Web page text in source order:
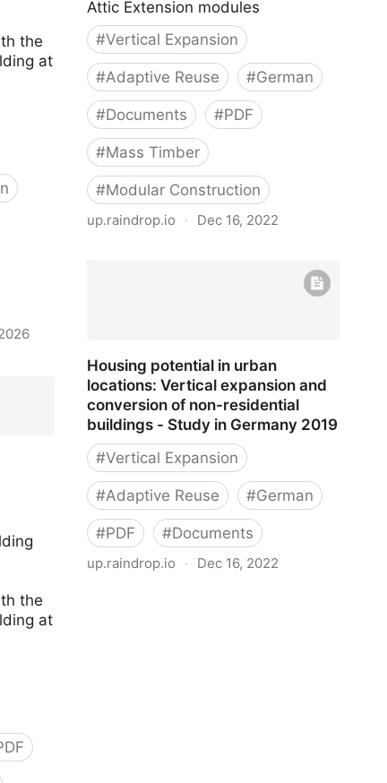
the
at
the
at
Attic Extension modules
#Vertical Expansion
#Adaptive Reuse #German
#Documents #PDF
#Mass Timber
#Modular Construction
up.raindrop.io · Dec 16, 2022
Housing potential in urban
locations: Vertical expansion and
conversion of non-residential
buildings - Study in Germany 2019
#Vertical Expansion
#Adaptive Reuse #German
#PDF #Documents
up.raindrop.io · Dec 16, 2022